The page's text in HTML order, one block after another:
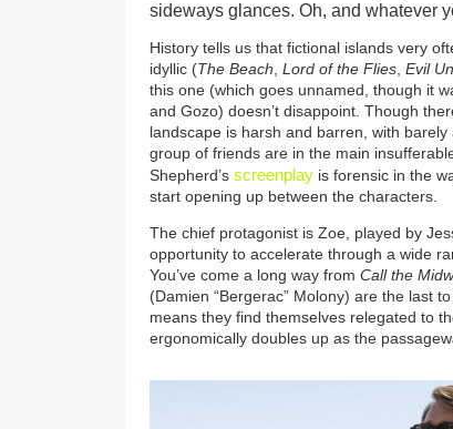
sideways glances. Oh, and whatever
History tells us that fictional islands very
idyllic (The Beach ,Lord of the Flies ,Evil
this one (which goes unnamed, though it
and Gozo) doesn’t disappoint. Though
landscape is harsh and barren, with
group of friends are in the main
Shepherd’sscreenplay is forensic in the
start opening up between the characters.
The chief protagonist is Zoe, played by
opportunity to accelerate through a wide
You’ve come a long way fromCall the
(Damien “Bergerac” Molony) are the last
means they find themselves relegated to
ergonomically doubles up as the